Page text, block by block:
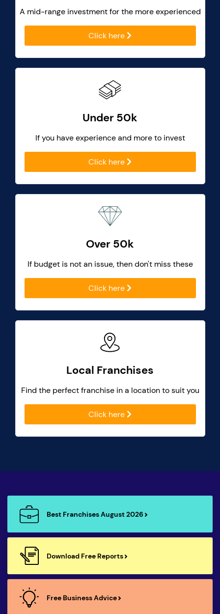
A mid-range investment for the more experienced
Click here
Under 50k
If you have experience and more to invest
Click here
Over 50k
If budget is not an issue, then don't miss these
Click here
Local Franchises
Find the perfect franchise in a location to suit you
Click here
Best Franchises August 2026
Download Free Reports
Free Business Advice